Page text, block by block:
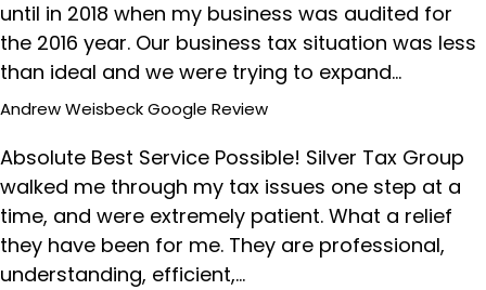
until in 2018 when my business was audited for
the 2016 year. Our business tax situation was less
than ideal and we were trying to expand…
Andrew WeisbeckGoogle Review
Absolute Best Service Possible! Silver Tax Group
walked me through my tax issues one step at a
time, and were extremely patient. What a relief
they have been for me. They are professional,
understanding, efficient,…